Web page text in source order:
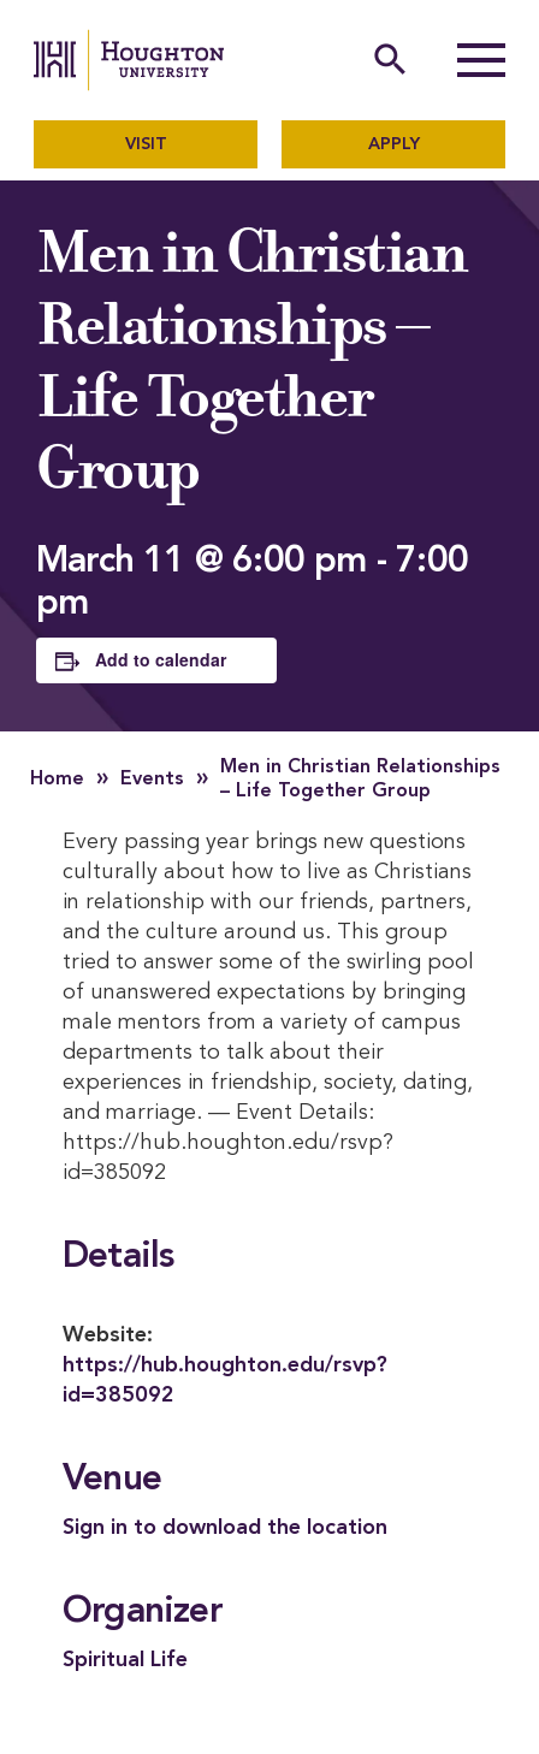
The official website of
search
Menu
VISIT APPLY
Men in Christian
Relationships –
Life Together
Group
March 11 @ 6:00 pm - 7:00
pm
Add to calendar
Home » Events »
Men in Christian Relationships
– Life Together Group
Every passing year brings new questions
culturally about how to live as Christians
in relationship with our friends, partners,
and the culture around us. This group
tried to answer some of the swirling pool
of unanswered expectations by bringing
male mentors from a variety of campus
departments to talk about their
experiences in friendship, society, dating,
and marriage. — Event Details:
https://hub.houghton.edu/rsvp?
id=385092
Details
Website:
https://hub.houghton.edu/rsvp?
id=385092
Venue
Sign in to download the location
Organizer
Spiritual Life